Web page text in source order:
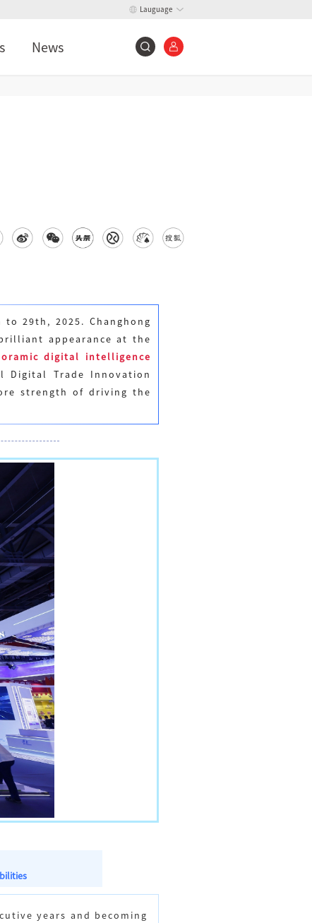
Lauguage
News
29th, 2025. Changhong
appearance at the
digital intelligence
Trade Innovation
strength of driving the
years and becoming